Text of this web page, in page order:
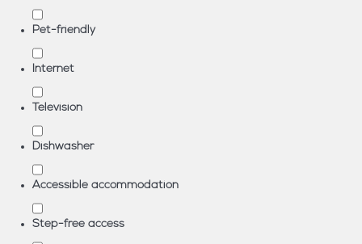
Pet-friendly
Internet
Television
Dishwasher
Accessible accommodation
Step-free access